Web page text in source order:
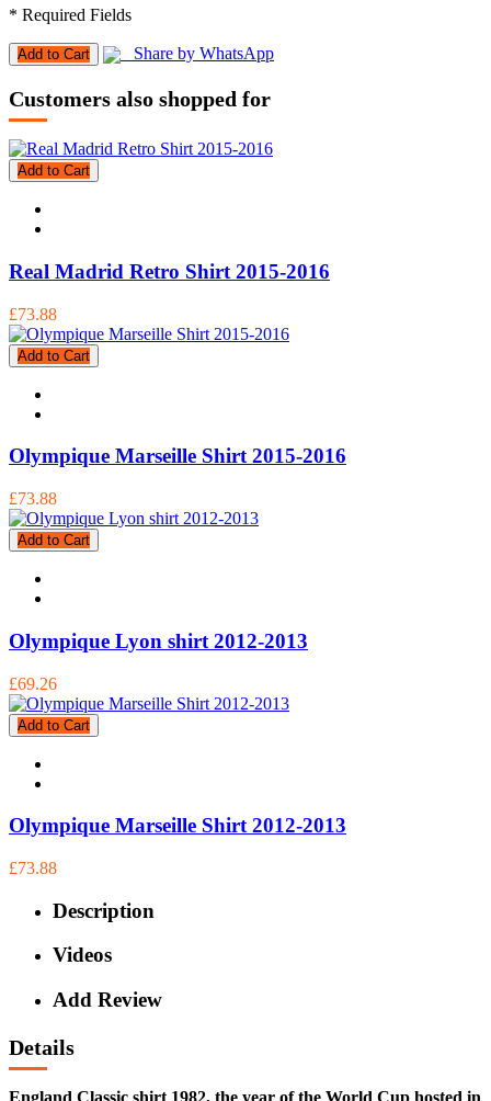
* Required Fields
Add to Cart Share by WhatsApp
Customers also shopped for
Add to Cart
Real Madrid Retro Shirt 2015-2016
£73.88
Add to Cart
Olympique Marseille Shirt 2015-2016
£73.88
Add to Cart
Olympique Lyon shirt 2012-2013
£69.26
Add to Cart
Olympique Marseille Shirt 2012-2013
£73.88
Description
Videos
Add Review
Details